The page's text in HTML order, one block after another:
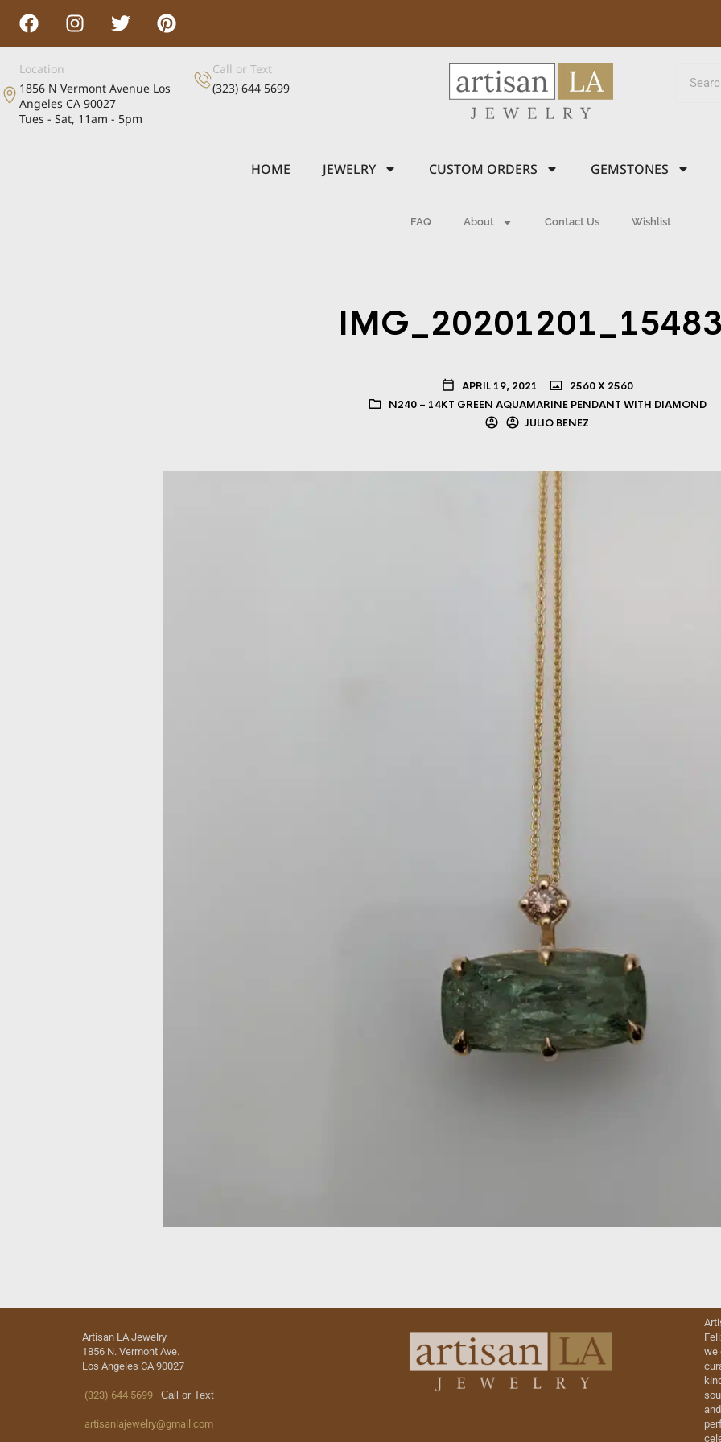
Location
1856 N Vermont Avenue Los
Angeles CA 90027
Tues - Sat, 11am - 5pm
Call or Text
(323) 644 5699
HOME JEWELRY CUSTOM ORDERS GEMSTONES
FAQ About Contact Us Wishlist
APRIL 19, 2021
2560 X 2560
N240 – 14KT GREEN AQUAMARINE PENDANT WITH DIAMOND
JULIO BENEZ
Artisan LA Jewelry
1856 N. Vermont Ave.
Los Angeles CA 90027
(323) 644 5699 Call or Text
artisanlajewelry@gmail.com
we